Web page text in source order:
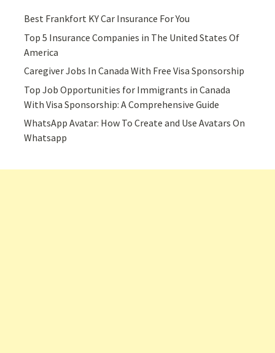
Best Frankfort KY Car Insurance For You
Top 5 Insurance Companies in The United States Of
America
Caregiver Jobs In Canada With Free Visa Sponsorship
Top Job Opportunities for Immigrants in Canada
With Visa Sponsorship: A Comprehensive Guide
WhatsApp Avatar: How To Create and Use Avatars On
Whatsapp